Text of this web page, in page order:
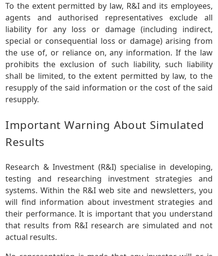
To the extent permitted by law, R&I and its employees,
agents and authorised representatives exclude all
liability for any loss or damage (including indirect,
special or consequential loss or damage) arising from
the use of, or reliance on, any information. If the law
prohibits the exclusion of such liability, such liability
shall be limited, to the extent permitted by law, to the
resupply of the said information or the cost of the said
resupply.
Important Warning About Simulated
Results
Research & Investment (R&I) specialise in developing,
testing and researching investment strategies and
systems. Within the R&I web site and newsletters, you
will find information about investment strategies and
their performance. It is important that you understand
that results from R&I research are simulated and not
actual results.